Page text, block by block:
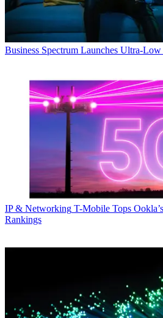
Business Spectrum Launches Ultra-
IP & Networking T-Mobile Tops
Rankings